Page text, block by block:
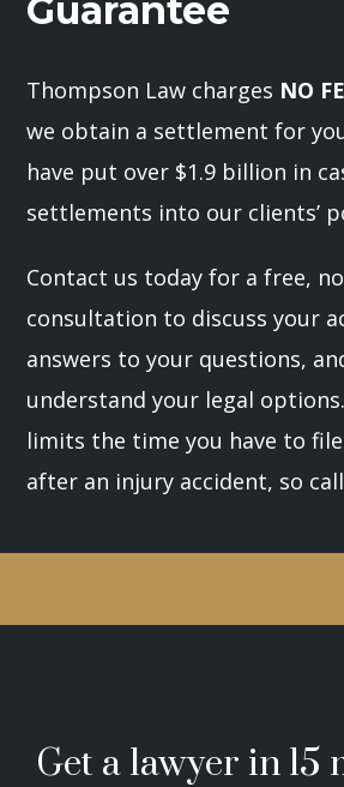
Guarantee
Thompson Law charges NO
we obtain a settlement for
have put over $1.9 billion in
settlements into our clients’
Contact us today for a free,
consultation to discuss your
answers to your questions,
understand your legal
limits the time you have to
after an injury accident, so
Get a lawyer in 15